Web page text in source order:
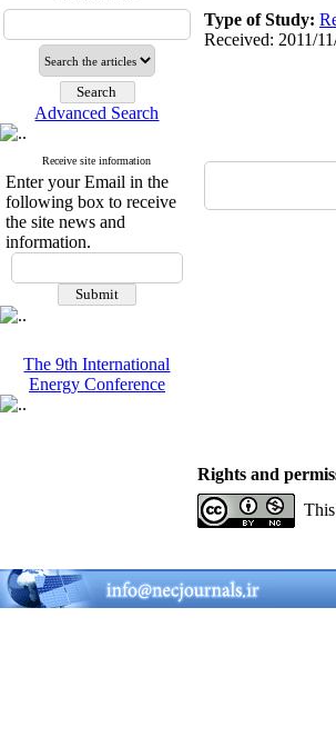
Advanced Search
Receive site information
Enter your Email in the
following box to receive
the site news and
information.
The 9th International
Energy Conference
Type of Study:
Received: 2011/
Rights and